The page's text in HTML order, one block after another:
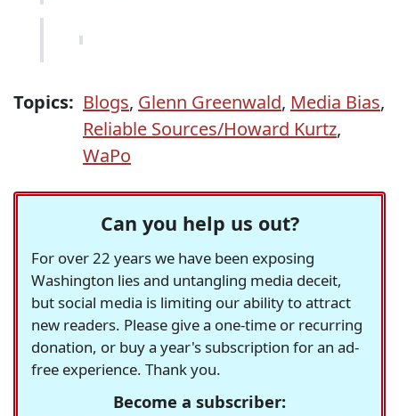
Topics: Blogs, Glenn Greenwald, Media Bias,
Reliable Sources/Howard Kurtz,
WaPo
Can you help us out?
For over 22 years we have been exposing
Washington lies and untangling media deceit,
but social media is limiting our ability to attract
new readers. Please give a one-time or recurring
donation, or buy a year's subscription for an ad-
free experience. Thank you.
Become a subscriber: